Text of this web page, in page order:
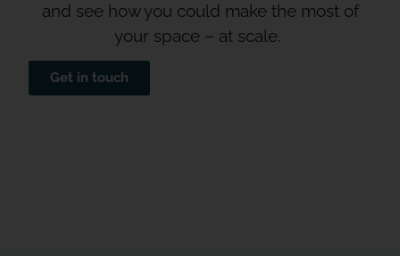
and see how you could make the most of
your space – at scale.
Get in touch